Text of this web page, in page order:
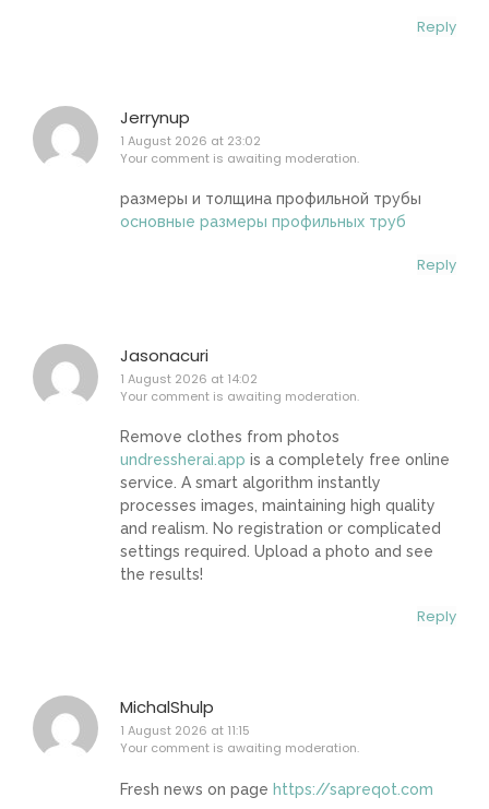
Reply
Jerrynup
1 August 2026 at 23:02
Your comment is awaiting moderation.
размеры и толщина профильной трубы
основные размеры профильных труб
Reply
Jasonacuri
1 August 2026 at 14:02
Your comment is awaiting moderation.
Remove clothes from photos
undressherai.app is a completely free online
service. A smart algorithm instantly
processes images, maintaining high quality
and realism. No registration or complicated
settings required. Upload a photo and see
the results!
Reply
MichalShulp
1 August 2026 at 11:15
Your comment is awaiting moderation.
Fresh news on page https://sapreqot.com